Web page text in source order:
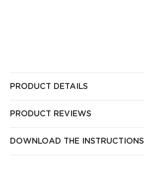
PRODUCT DETAILS
PRODUCT REVIEWS
DOWNLOAD THE INSTRUCTIONS